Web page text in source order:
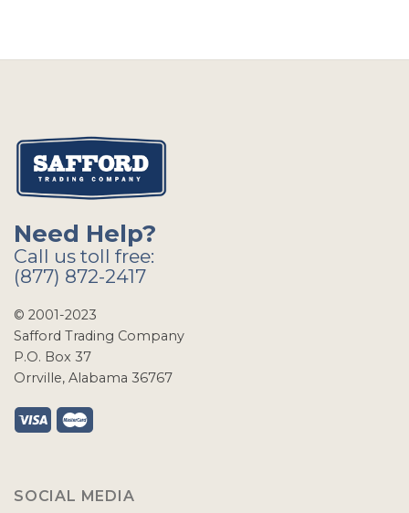
Need Help?
Call us toll free:
(877) 872-2417
© 2001-2023
Safford Trading Company
P.O. Box 37
Orrville, Alabama 36767
SOCIAL MEDIA